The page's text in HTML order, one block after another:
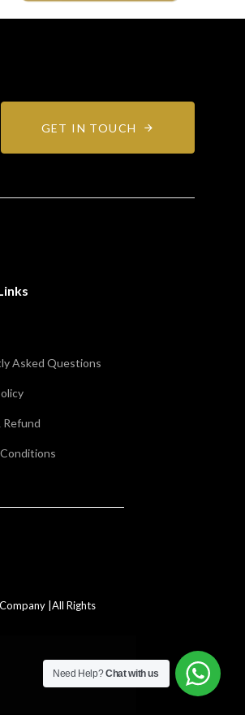
GET IN TOUCH
Asked Questions
Refund
|All Rights
Need Help?Chat with us